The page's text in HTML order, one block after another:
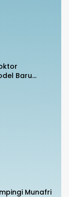
Baru
Keadilan
Munafri